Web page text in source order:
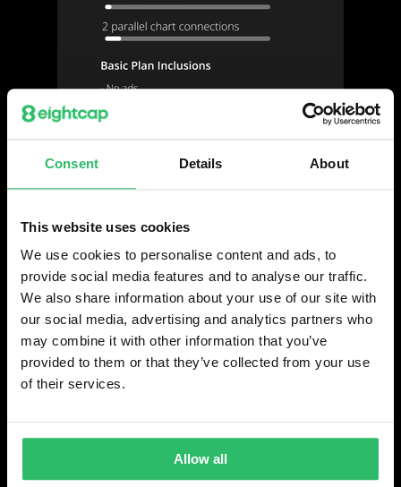
Consent Details About
This website uses cookies
We use cookies to personalise content and ads, to
provide social media features and to analyse our traffic.
We also share information about your use of our site with
our social media, advertising and analytics partners who
may combine it with other information that you’ve
provided to them or that they’ve collected from your use
of their services.
Allow all